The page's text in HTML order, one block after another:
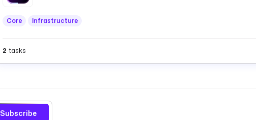
Core Infrastructure
2 tasks
Subscribe